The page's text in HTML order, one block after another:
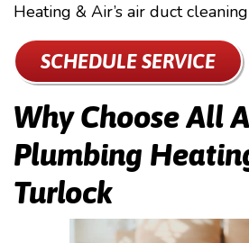
Heating & Air’s air duct
SCHEDULE SERVICE
Why Choose All
Plumbing
Turlock